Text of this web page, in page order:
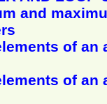
and
of an
of an